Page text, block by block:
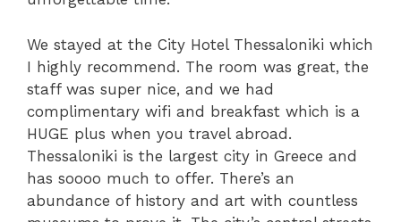
We stayed at the City Hotel Thessaloniki which
I highly recommend. The room was great, the
staff was super nice, and we had
complimentary wifi and breakfast which is a
HUGE plus when you travel abroad.
Thessaloniki is the largest city in Greece and
has soooo much to offer. There’s an
abundance of history and art with countless